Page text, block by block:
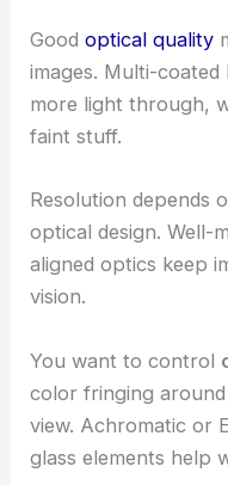
Goodoptical quality
images. Multi-
more light through,
faint stuff.
Resolution depends
optical design. Well-
aligned optics keep
vision.
You want to control
color fringing
view. Achromatic or
glass elements help